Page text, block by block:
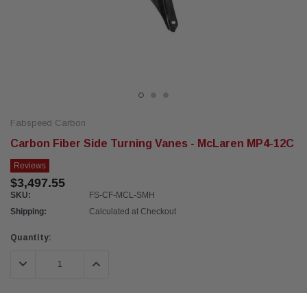
Fabspeed Carbon
Carbon Fiber Side Turning Vanes - McLaren MP4-12C
Reviews
$3,497.55
SKU:
FS-CF-MCL-SMH
Shipping:
Calculated at Checkout
Current
Quantity:
DECREASE QUANTITY:INCREASE QUANTITY: